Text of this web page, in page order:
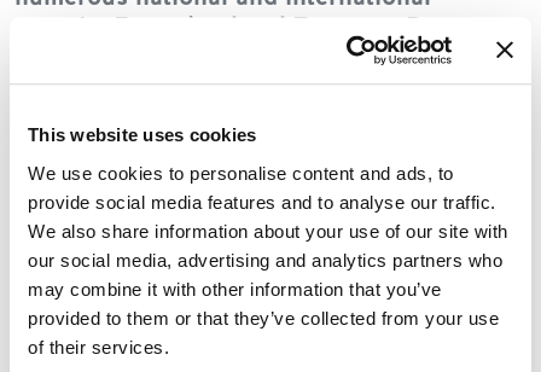
This website uses cookies
We use cookies to personalise content and ads, to
provide social media features and to analyse our traffic.
We also share information about your use of our site with
our social media, advertising and analytics partners who
may combine it with other information that you’ve
provided to them or that they’ve collected from your use
of their services.
awards. Featuring local Tweener: Parson
Oktopus stands as a major voice in
Canada’s world-music scene, with nearly
350 performances at home and abroad.
Their concerts are passionate and virtuosic,
peppered with humor and storytelling.
Melancholy airs— echoes of centuries of
exile—give way to boundless celebration.
Rooted in klezmer, Oktopus extends its